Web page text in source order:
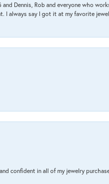
Dennis, Rob and everyone who
I always say I got it at my favorite
confident in all of my jewelry